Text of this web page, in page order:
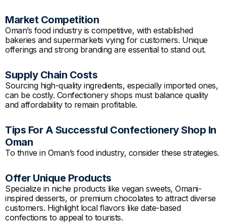
Market Competition
Oman’s food industry is competitive, with established
bakeries and supermarkets vying for customers. Unique
offerings and strong branding are essential to stand out.
Supply Chain Costs
Sourcing high-quality ingredients, especially imported ones,
can be costly. Confectionery shops must balance quality
and affordability to remain profitable.
Tips For A Successful Confectionery Shop In
Oman
To thrive in Oman’s food industry, consider these strategies.
Offer Unique Products
Specialize in niche products like vegan sweets, Omani-
inspired desserts, or premium chocolates to attract diverse
customers. Highlight local flavors like date-based
confections to appeal to tourists.